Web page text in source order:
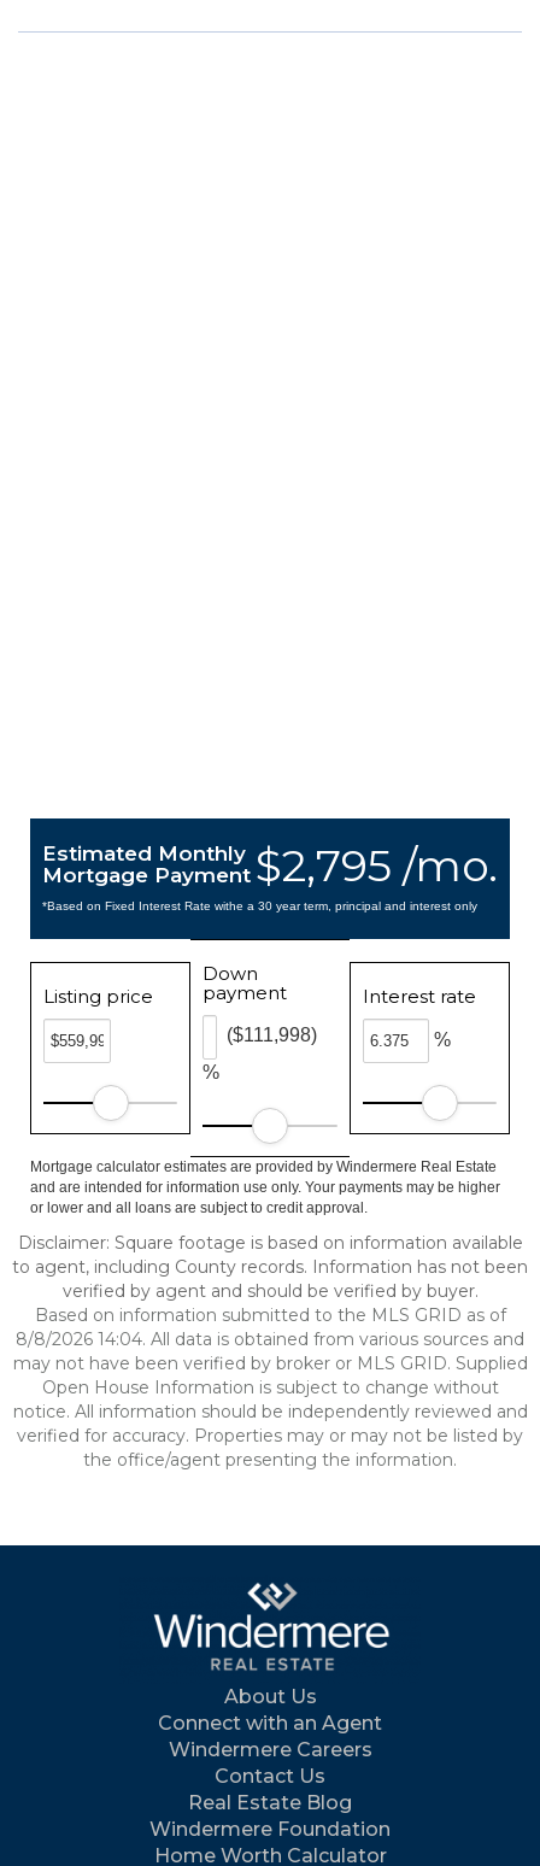
$2,795 /mo.
Estimated Monthly
Mortgage Payment
*Based on Fixed Interest Rate withe a 30 year term, principal and interest only
Listing price
Down
payment
%
($111,998)
Interest rate
%
Mortgage calculator estimates are provided by Windermere Real Estate
and are intended for information use only. Your payments may be higher
or lower and all loans are subject to credit approval.
Disclaimer: Square footage is based on information available
to agent, including County records. Information has not been
verified by agent and should be verified by buyer.
Based on information submitted to the MLS GRID as of
8/8/2026 14:04. All data is obtained from various sources and
may not have been verified by broker or MLS GRID. Supplied
Open House Information is subject to change without
notice. All information should be independently reviewed and
verified for accuracy. Properties may or may not be listed by
the office/agent presenting the information.
About Us
Connect with an Agent
Windermere Careers
Contact Us
Real Estate Blog
Windermere Foundation
Home Worth Calculator